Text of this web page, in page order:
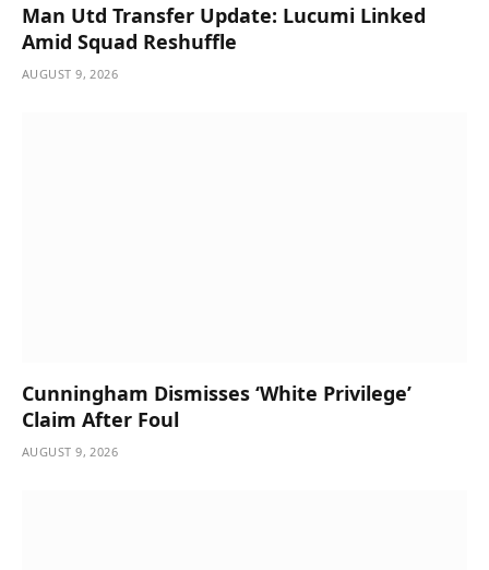
Man Utd Transfer Update: Lucumi Linked
Amid Squad Reshuffle
AUGUST 9, 2026
Cunningham Dismisses ‘White Privilege’
Claim After Foul
AUGUST 9, 2026